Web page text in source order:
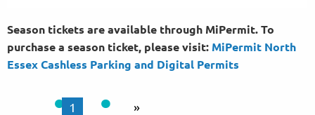
Season tickets are available through MiPermit. To
purchase a season ticket, please visit: MiPermit North
Essex Cashless Parking and Digital Permits
1 »